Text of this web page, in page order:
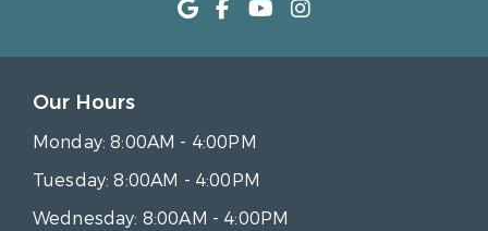
Our Hours
Monday:8:00AM - 4:00PM
Tuesday:8:00AM - 4:00PM
Wednesday: 8:00AM - 4:00PM